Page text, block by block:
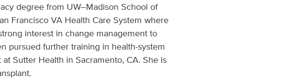
degree from UW–Madison School of
Francisco VA Health Care System where
interest in change management to
pursued further training in health-system
Sutter Health in Sacramento, CA. She is